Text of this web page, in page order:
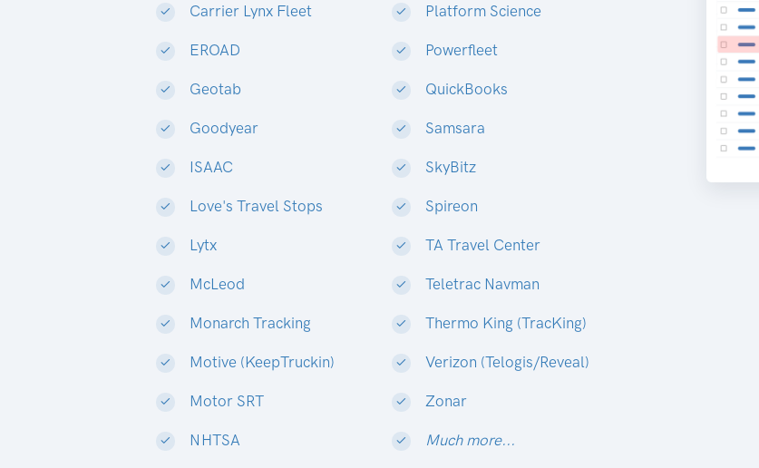
Carrier Lynx Fleet
EROAD
Geotab
Goodyear
ISAAC
Love's Travel Stops
Lytx
McLeod
Monarch Tracking
Motive (KeepTruckin)
Motor SRT
NHTSA
Platform Science
Powerfleet
QuickBooks
Samsara
SkyBitz
Spireon
TA Travel Center
Teletrac Navman
Thermo King (TracKing)
Verizon (Telogis/Reveal)
Zonar
Much more...